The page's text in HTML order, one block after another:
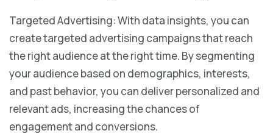
Targeted Advertising: With data insights, you can
create targeted advertising campaigns that reach
the right audience at the right time. By segmenting
your audience based on demographics, interests,
and past behavior, you can deliver personalized and
relevant ads, increasing the chances of
engagement and conversions.